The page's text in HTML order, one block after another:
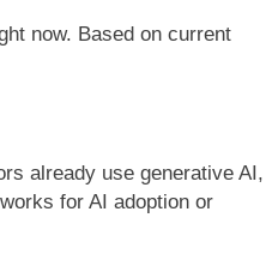
now. Based on current
already use generative AI,
for AI adoption or